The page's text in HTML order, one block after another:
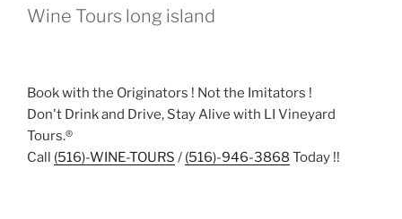
Wine Tours long island
Book with the Originators ! Not the Imitators !
Don't Drink and Drive, Stay Alive with LI Vineyard
Tours.®
Call (516)-WINE-TOURS / (516)-946-3868 Today !!